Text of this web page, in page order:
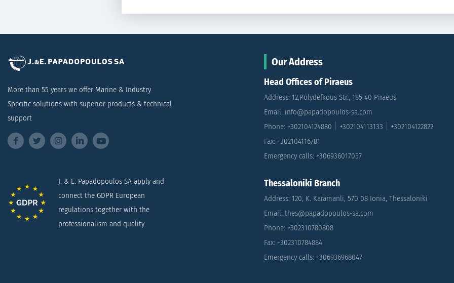
More than 55 years we offer Marine & Industry
Specific solutions with superior products & technical
support
J. & E. Papadopoulos SA apply and
connect the GDPR European
regulations together with the
professionalism and quality
Our Address
Head Offices of Piraeus
Address: 12,Polydefkous Str., 185 40 Piraeus
Email: info@papadopoulos-sa.com
Phone: +302104124880
+302104113133
+302104122822
Fax: +302104116781
Emergency calls: +306936017057
Thessaloniki Branch
Address: 120, K. Karamanli, 570 08 Ionia, Thessaloniki
Email: thes@papadopoulos-sa.com
Phone: +302310780808
Fax: +302310784884
Emergency calls: +306936968047